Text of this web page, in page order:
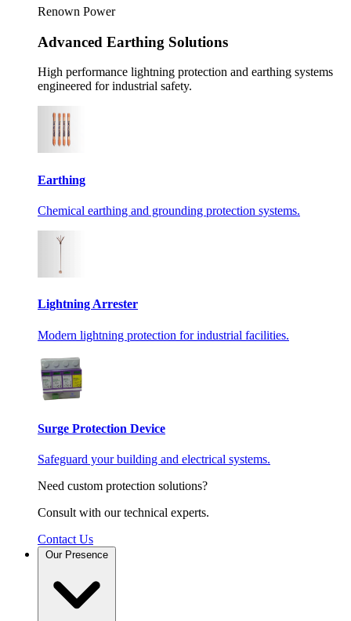
Renown Power
Advanced Earthing Solutions
High performance lightning protection and earthing systems
engineered for industrial safety.
Earthing
Chemical earthing and grounding protection systems.
Lightning Arrester
Modern lightning protection for industrial facilities.
Surge Protection Device
Safeguard your building and electrical systems.
Need custom protection solutions?
Consult with our technical experts.
Contact Us
Our Presence